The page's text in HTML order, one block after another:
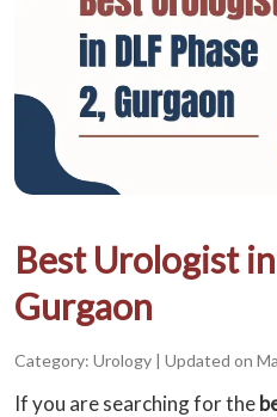
Best Urologist
Gurgaon
Category: Urology | Updated on
If you are searching for the